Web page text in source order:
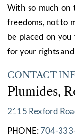
With so much
freedoms, not to
be placed on
for your rights
CONTACT
Plumides,
2115 Rexford
PHONE:704-